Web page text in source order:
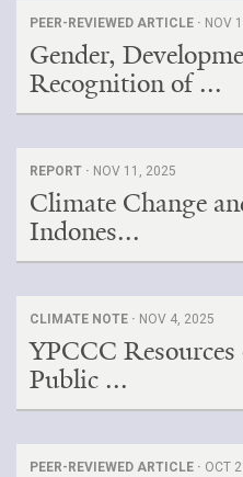
PEER-REVIEWED ARTICLE · NOV
Gender,
Recognition of ...
REPORT · NOV 11, 2025
Climate Change
Indones...
CLIMATE NOTE · NOV 4, 2025
YPCCC
Public ...
PEER-REVIEWED ARTICLE · OCT